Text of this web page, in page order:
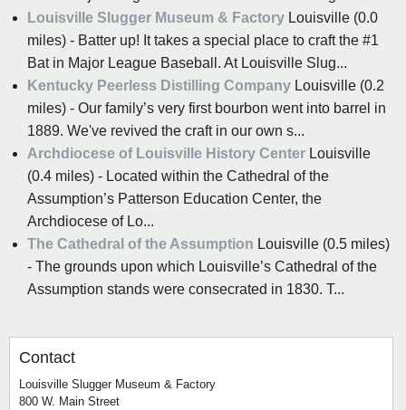
Louisville Slugger Museum & Factory Louisville (0.0
miles) - Batter up! It takes a special place to craft the #1
Bat in Major League Baseball. At Louisville Slug...
Kentucky Peerless Distilling Company Louisville (0.2
miles) - Our family’s very first bourbon went into barrel in
1889. We've revived the craft in our own s...
Archdiocese of Louisville History Center Louisville
(0.4 miles) - Located within the Cathedral of the
Assumption’s Patterson Education Center, the
Archdiocese of Lo...
The Cathedral of the Assumption Louisville (0.5 miles)
- The grounds upon which Louisville’s Cathedral of the
Assumption stands were consecrated in 1830. T...
Contact
Louisville Slugger Museum & Factory
800 W. Main Street